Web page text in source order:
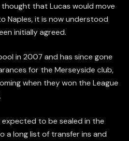
that Lucas would move
Naples, it is now understood
initially agreed.
in 2007 and has since gone
for the Merseyside club,
when they won the League
to be sealed in the
a long list of transfer ins and